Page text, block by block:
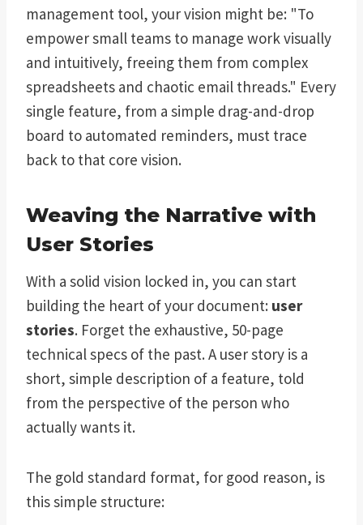
management tool, your vision might be: "To
empower small teams to manage work visually
and intuitively, freeing them from complex
spreadsheets and chaotic email threads." Every
single feature, from a simple drag-and-drop
board to automated reminders, must trace
back to that core vision.
Weaving the Narrative with
User Stories
With a solid vision locked in, you can start
building the heart of your document: user
stories. Forget the exhaustive, 50-page
technical specs of the past. A user story is a
short, simple description of a feature, told
from the perspective of the person who
actually wants it.
The gold standard format, for good reason, is
this simple structure: